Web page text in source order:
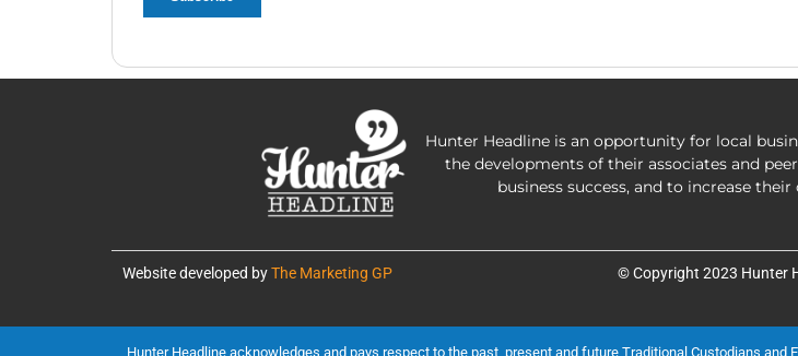
Hunter Headline is an opportunity for local
the developments of their associates and
business success, and to increase their
Website developed byThe Marketing GP © Copyright 2023 Hunter
Hunter Headline acknowledges and pays respect to the past, present and future Traditional Custodians